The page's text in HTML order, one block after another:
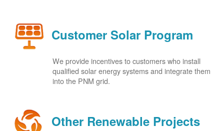
Customer Solar Program
We provide incentives to customers who install
qualified solar energy systems and integrate them
into the PNM grid.
Other Renewable Projects